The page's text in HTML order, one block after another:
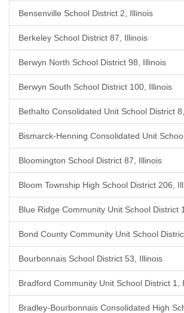
Bensenville School District 2, Illinois
Berkeley School District 87, Illinois
Berwyn North School District 98, Illinois
Berwyn South School District 100, Illinois
Bethalto Consolidated Unit School District
Bismarck-Henning Consolidated Unit
Bloomington School District 87, Illinois
Bloom Township High School District 206,
Blue Ridge Community Unit School District
Bond County Community Unit School
Bourbonnais School District 53, Illinois
Bradford Community Unit School District 1,
Bradley-Bourbonnais Consolidated High